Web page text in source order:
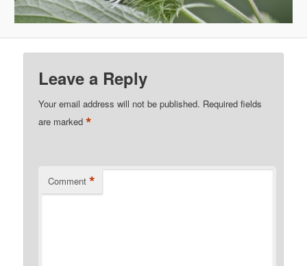
Leave a Reply
Your email address will not be published. Required fields
are marked*
Comment *